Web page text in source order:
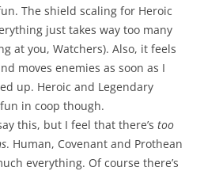
The shield scaling for Heroic
just takes way too many
at you, Watchers). Also, it feels
moves enemies as soon as I
up. Heroic and Legendary
in coop though.
this, but I feel that there’s too
. Human, Covenant and Prothean
everything. Of course there’s